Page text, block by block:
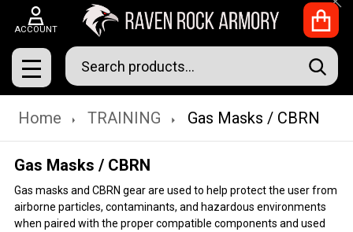
ACCOUNT
MENU
Search
Home TRAINING Gas Masks / CBRN
Gas Masks / CBRN
Gas masks and CBRN gear are used to help protect the user from
airborne particles, contaminants, and hazardous environments
when paired with the proper compatible components and used